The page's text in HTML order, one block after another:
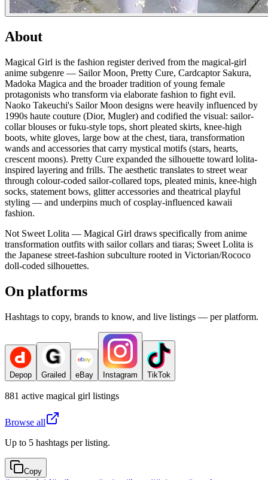
About
Magical Girl is the fashion register derived from the magical-girl
anime subgenre — Sailor Moon, Pretty Cure, Cardcaptor Sakura,
Madoka Magica and the broader tradition of young female
protagonists who transform via elaborate fashion to fight evil.
Naoko Takeuchi's Sailor Moon designs were heavily influenced by
1990s haute couture (Dior, Mugler) and codified the visual: sailor-
collar blouses or fuku-style tops, short pleated skirts, knee-high
boots, white gloves, large bow at the chest, tiara, transformation
wands and accessories that carry mystical motifs (stars, hearts,
crescent moons). Pretty Cure expanded the silhouette toward lolita-
inspired layering and frills. The aesthetic translates to street wear
through colour-coded sailor-collared tops, pleated minis, knee-high
socks, statement bows, glitter accessories and theatrical playful
styling — and underpins much of cosplay-influenced kawaii
fashion.
Not Sweet Lolita — Magical Girl draws specifically from anime
transformation outfits with sailor collars and tiaras; Sweet Lolita is
the Japanese street-fashion subculture rooted in Victorian/Rococo
doll-coded silhouettes.
On platforms
Hashtags to copy, brands to know, and live listings — per platform.
Depop Grailed eBay Instagram TikTok
881 active magical girl listings
Browse all
Up to 5 hashtags per listing.
Copy